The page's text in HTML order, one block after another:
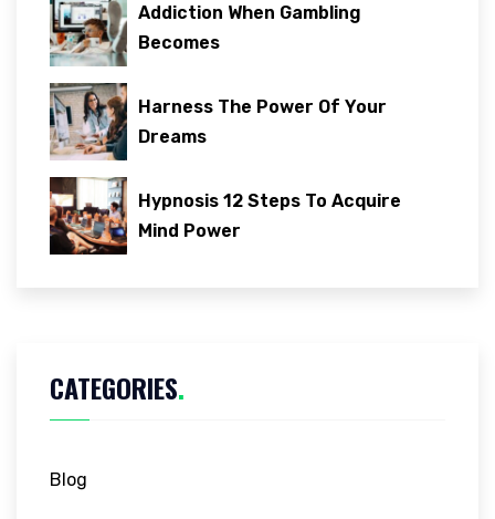
Addiction When Gambling
Becomes
Harness The Power Of Your
Dreams
Hypnosis 12 Steps To Acquire
Mind Power
CATEGORIES.
Blog